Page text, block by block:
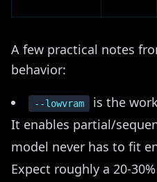
A few practical notes
behavior:
--lowvram
is the
It enables partial/
model never has to fit
Expect roughly a 20-